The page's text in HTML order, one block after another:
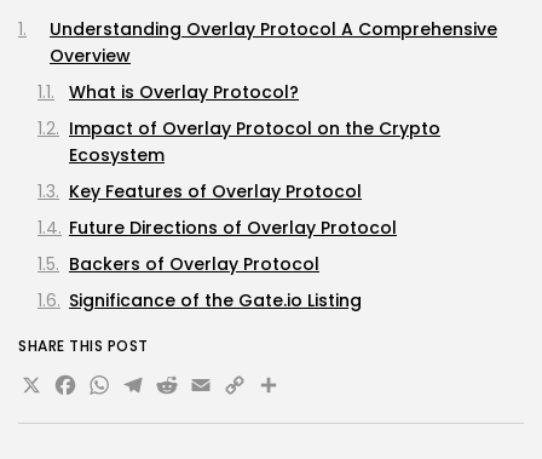
Understanding Overlay Protocol A Comprehensive
Overview
What is Overlay Protocol?
Impact of Overlay Protocol on the Crypto
Ecosystem
Key Features of Overlay Protocol
Future Directions of Overlay Protocol
Backers of Overlay Protocol
Significance of the Gate.io Listing
SHARE THIS POST
X Facebook
WhatsApp
Telegram
Reddit
Email
Copy
Link
Share